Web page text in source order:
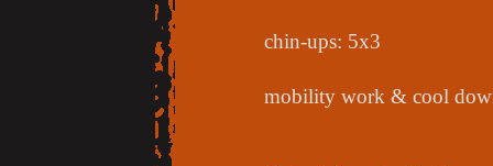
chin-ups: 5x3
mobility work & cool